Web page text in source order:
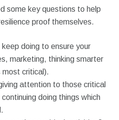
some key questions to help
proof themselves.
doing to ensure your
marketing, thinking smarter
critical).
attention to those critical
doing things which